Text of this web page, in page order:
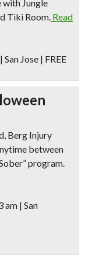
with Jungle
Tiki Room. Read
San Jose | FREE
Berg Injury
between
program.
am | San